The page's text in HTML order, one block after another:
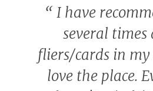
“ I have
several
fliers/cards in
love the place.